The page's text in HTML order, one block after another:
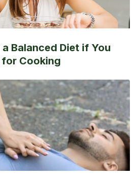
Balanced Diet if You
for Cooking